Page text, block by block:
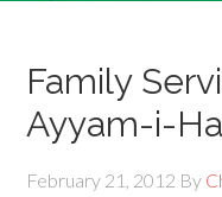
Family
Ayyam-i-Ha
February 21, 2012 By